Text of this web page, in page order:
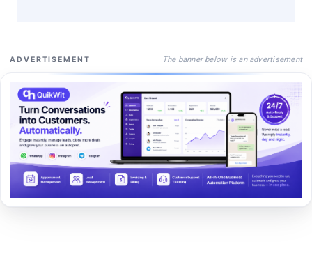
ADVERTISEMENT The banner below is an advertisement